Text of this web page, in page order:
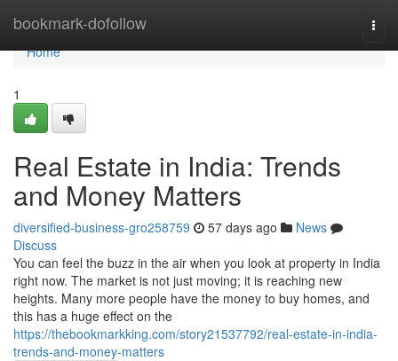
bookmark-dofollow
Home
Home
1
Real Estate in India: Trends
and Money Matters
diversified-business-gro258759 57 days ago
News
Discuss
You can feel the buzz in the air when you look at property in India
right now. The market is not just moving; it is reaching new
heights. Many more people have the money to buy homes, and
this has a huge effect on the
https://thebookmarkking.com/story21537792/real-estate-in-india-
trends-and-money-matters